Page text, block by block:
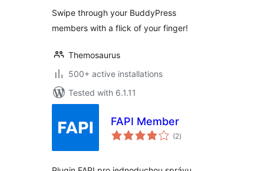
Swipe through your BuddyPress
members with a flick of your finger!
Themosaurus
500+ active installations
Tested with 6.1.11
FAPI Member
(2total
ratings
)